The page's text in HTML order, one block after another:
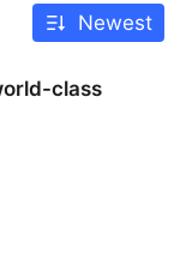
Newest
class